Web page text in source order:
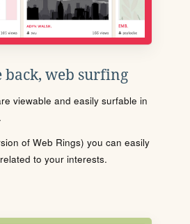
back, web surfing
viewable and easily surfable in
of Web Rings) you can easily
to your interests.